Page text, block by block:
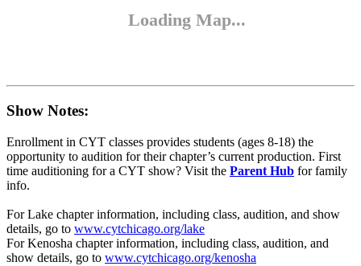
Show Notes:
Enrollment in CYT classes provides students (ages 8-18) the
opportunity to audition for their chapter’s current production. First
time auditioning for a CYT show? Visit the Parent Hub for family
info.
For Lake chapter information, including class, audition, and show
details, go to www.cytchicago.org/lake
For Kenosha chapter information, including class, audition, and
show details, go to www.cytchicago.org/kenosha